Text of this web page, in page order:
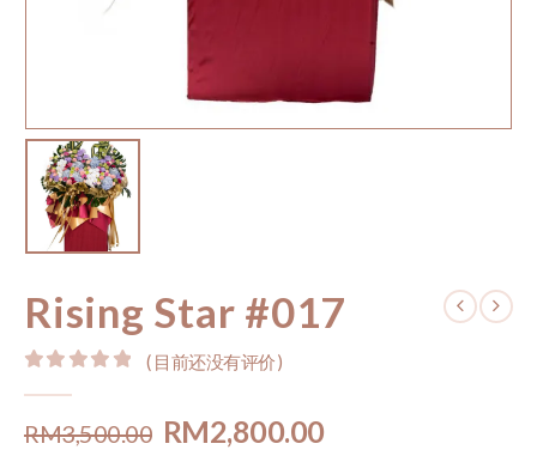
Rising Star #017
( 目前还没有评价 )
RM3,500.00 Original
RM2,800.00Current